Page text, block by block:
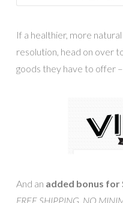
If a healthier, more
resolution, head on over
goods they have to offer
And an added bonus for
FREE SHIPPING, NO